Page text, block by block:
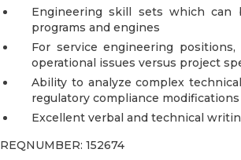
Engineering skill sets which can
programs and engines
For service engineering
operational issues versus project
Ability to analyze complex
regulatory compliance modifications
Excellent verbal and technical
REQNUMBER: 152674